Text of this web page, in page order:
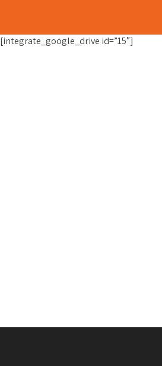
[integrate_google_drive id=”15″]